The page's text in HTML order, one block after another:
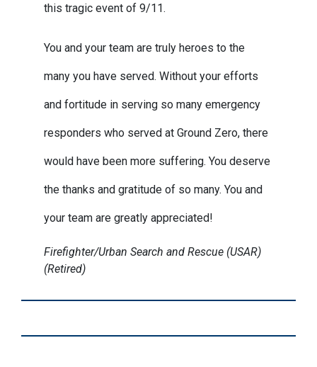
this tragic event of 9/11.
You and your team are truly heroes to the
many you have served. Without your efforts
and fortitude in serving so many emergency
responders who served at Ground Zero, there
would have been more suffering. You deserve
the thanks and gratitude of so many. You and
your team are greatly appreciated!
Firefighter/Urban Search and Rescue (USAR)
(Retired)